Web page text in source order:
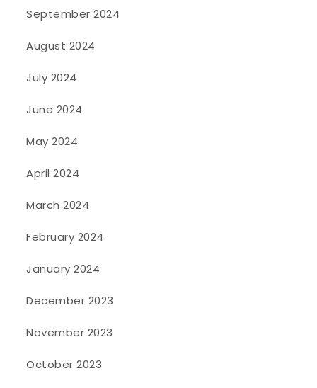
September 2024
August 2024
July 2024
June 2024
May 2024
April 2024
March 2024
February 2024
January 2024
December 2023
November 2023
October 2023